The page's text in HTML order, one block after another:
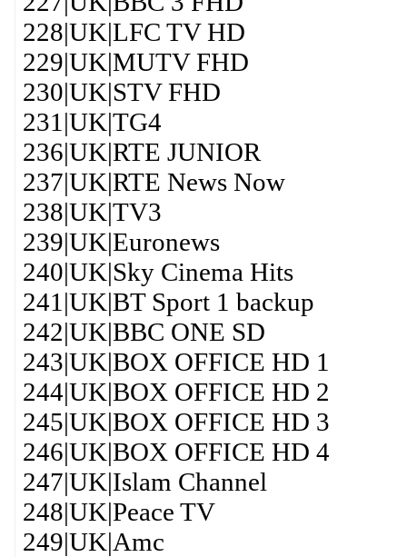
228|UK|LFC TV HD
229|UK|MUTV FHD
230|UK|STV FHD
231|UK|TG4
236|UK|RTE JUNIOR
237|UK|RTE News Now
238|UK|TV3
239|UK|Euronews
240|UK|Sky Cinema Hits
241|UK|BT Sport 1 backup
242|UK|BBC ONE SD
243|UK|BOX OFFICE HD 1
244|UK|BOX OFFICE HD 2
245|UK|BOX OFFICE HD 3
246|UK|BOX OFFICE HD 4
247|UK|Islam Channel
248|UK|Peace TV
249|UK|Amc